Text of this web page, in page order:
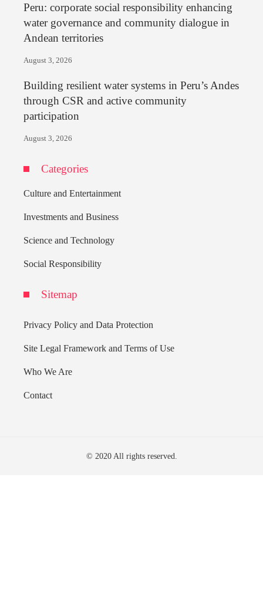
Peru: corporate social responsibility enhancing
water governance and community dialogue in
Andean territories
August 3, 2026
Building resilient water systems in Peru’s Andes
through CSR and active community
participation
August 3, 2026
Categories
Culture and Entertainment
Investments and Business
Science and Technology
Social Responsibility
Sitemap
Privacy Policy and Data Protection
Site Legal Framework and Terms of Use
Who We Are
Contact
© 2020 All rights reserved.